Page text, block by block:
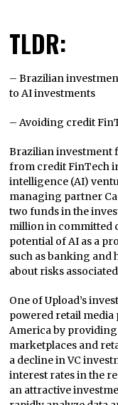
TLDR:
– Brazilian
to AI investments
– Avoiding credit
Brazilian investment
from credit FinTech
intelligence (AI)
managing partner
two funds in the
million in committed
potential of AI as a
such as banking and
about risks
One of Upload’s
powered retail
America by
marketplaces and
a decline in VC
interest rates in the
an attractive